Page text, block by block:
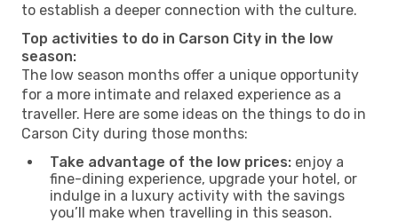
to establish a deeper connection with the culture.
Top activities to do in Carson City in the low
season:
The low season months offer a unique opportunity
for a more intimate and relaxed experience as a
traveller. Here are some ideas on the things to do in
Carson City during those months:
Take advantage of the low prices: enjoy a
fine-dining experience, upgrade your hotel, or
indulge in a luxury activity with the savings
you’ll make when travelling in this season.